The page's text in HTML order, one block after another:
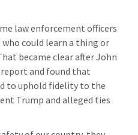
law enforcement officers
could learn a thing or
became clear after John
and found that
to uphold fidelity to the
Trump and alleged ties